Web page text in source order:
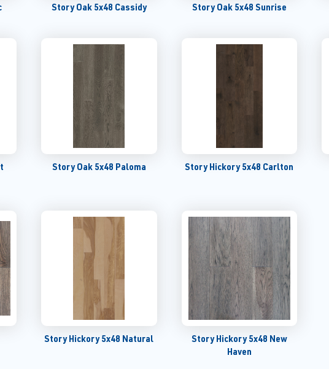
Story Oak 5x48 Cassidy Story Oak 5x48 Sunrise
Story Oak 5x48 Paloma Story Hickory 5x48 Carlton
Story Hickory 5x48 Natural
Story Hickory 5x48 New
Haven